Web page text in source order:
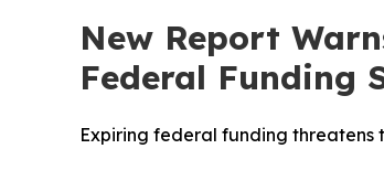
New Report
Federal Funding
Expiring federal funding threatens